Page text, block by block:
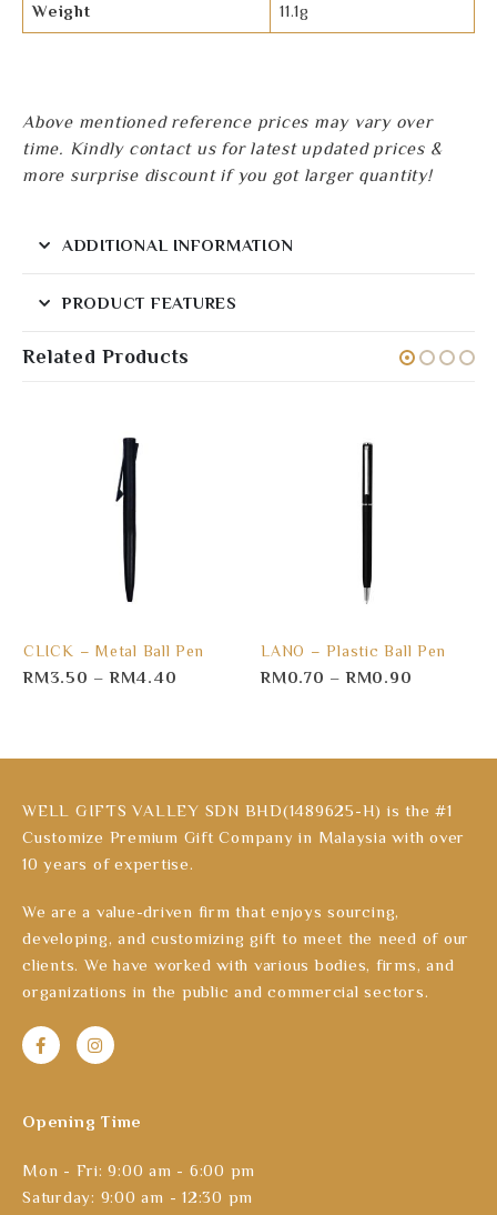
Weight 11.1g
Above mentioned reference prices may vary over
time. Kindly contact us for latest updated prices &
more surprise discount if you got larger quantity!
ADDITIONAL INFORMATION
PRODUCT FEATURES
Related Products
CLICK – Metal Ball Pen
RM3.50 –RM4.40
LANO – Plastic Ball Pen
RM0.70 –RM0.90
WELL GIFTS VALLEY SDN BHD(1489625-H) is the #1
Customize Premium Gift Company in Malaysia with over
10 years of expertise.
We are a value-driven firm that enjoys sourcing,
developing, and customizing gift to meet the need of our
clients. We have worked with various bodies, firms, and
organizations in the public and commercial sectors.
Opening Time
Mon - Fri: 9:00 am - 6:00 pm
Saturday: 9:00 am - 12:30 pm